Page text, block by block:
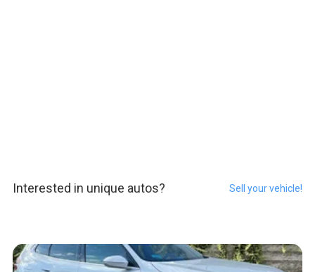
Interested in unique autos? Sell your vehicle!